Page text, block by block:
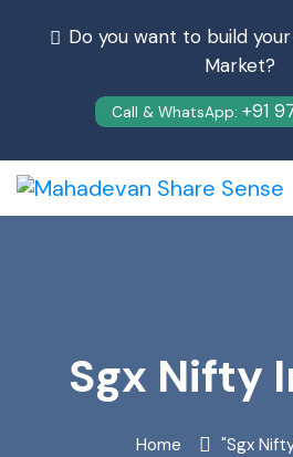
Do you want to build
Market?
Call & WhatsApp: +91
Sgx Nifty
Home "Sgx